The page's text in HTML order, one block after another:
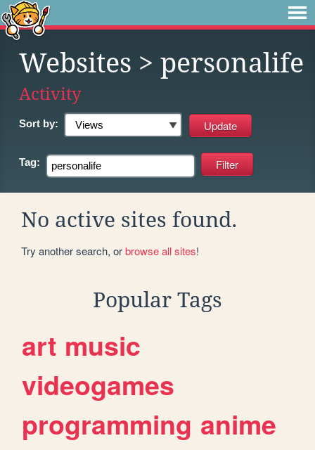
Websites > personalife
Activity
Sort by:
Tag:
No active sites found.
Try another search, orbrowse all sites!
Popular Tags
art music
videogames
programming anime